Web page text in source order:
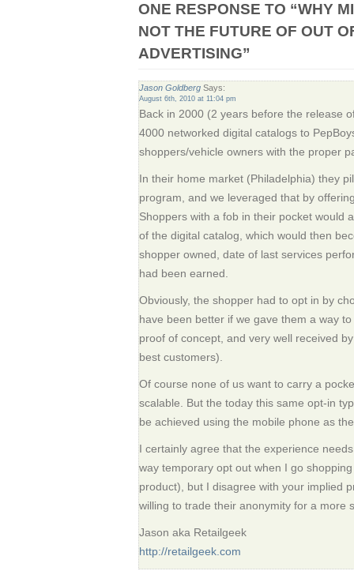
ONE RESPONSE TO “WHY
NOT THE FUTURE OF OUT
ADVERTISING”
Jason Goldberg Says:
August 6th, 2010 at 11:04 pm
Back in 2000 (2 years before the release
4000 networked digital catalogs to
shoppers/vehicle owners with the proper
In their home market (Philadelphia) they
program, and we leveraged that by
Shoppers with a fob in their pocket would
of the digital catalog, which would then
shopper owned, date of last services
had been earned.
Obviously, the shopper had to opt in by
have been better if we gave them a way
proof of concept, and very well received
best customers).
Of course none of us want to carry a
scalable. But the today this same opt-in
be achieved using the mobile phone as
I certainly agree that the experience
way temporary opt out when I go
product), but I disagree with your implied
willing to trade their anonymity for a more
Jason aka Retailgeek
http://retailgeek.com